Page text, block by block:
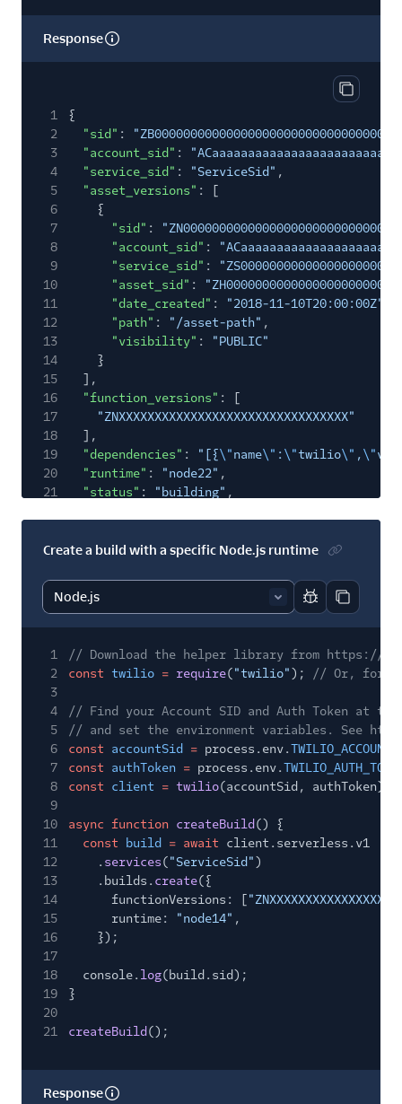
Response
Copy
1
{
2
"sid" : "ZB00000000000000000000000000000000"
3
"account_sid" :
4
"service_sid" : "ServiceSid" ,
5
"asset_versions" : [
6
{
7
"sid" :
8
"account_sid" :
9
"service_sid" :
10
"asset_sid" :
11
"date_created" : "2018-11-10T20:00:00Z"
12
"path" : "/asset-path" ,
13
"visibility" :
"PUBLIC"
14
}
15
],
16
"function_versions" : [
17
"ZNXXXXXXXXXXXXXXXXXXXXXXXXXXXXXXXX"
18
],
19
"dependencies" : "[{\"name\" :\"twilio\" ,\"
20
"runtime" : "node22" ,
21
"status" : "building" ,
24
"url": "https://serverless.twilio.com/v1/
26
"https://
27
}
28
}
Create a build with a specific Node.js runtime
Report code
Copy
1
// Download the helper library from https://
2
const twilio = require("twilio");
// Or, for
3
4
// Find your Account SID and Auth Token at
5
// and set the environment variables. See
6
const accountSid = process.env.
7
const authToken = process.env.
8
const client = twilio(accountSid, authToken);
9
10
async function createBuild () {
11
const build = await client.serverless.v1
12
. services("ServiceSid")
13
.builds. create({
14
functionVersions: [
15
runtime: "node14" ,
16
});
17
18
console. log(build.sid);
19
}
20
21
createBuild ();
Response